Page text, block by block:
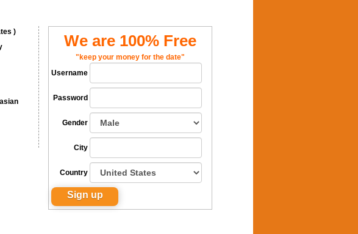
) We are 100% Free
"keep your money for the date"
Username
Password
Gender
City
Country